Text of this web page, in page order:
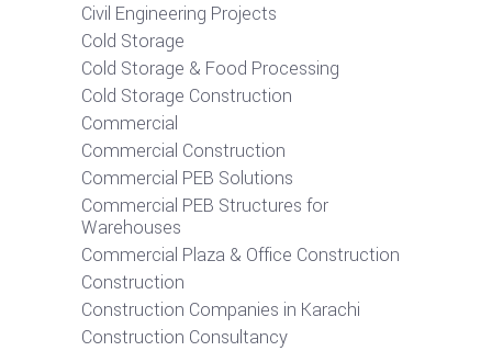
Civil Engineering Projects
Cold Storage
Cold Storage & Food Processing
Cold Storage Construction
Commercial
Commercial Construction
Commercial PEB Solutions
Commercial PEB Structures for
Warehouses
Commercial Plaza & Office Construction
Construction
Construction Companies in Karachi
Construction Consultancy